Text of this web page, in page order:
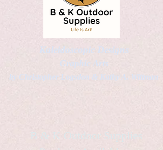
Kaleidoscopic Designs
Graphic Arts
by Christopher Logsdon & Kathy A. Wittman
B & K Outdoor Supplies